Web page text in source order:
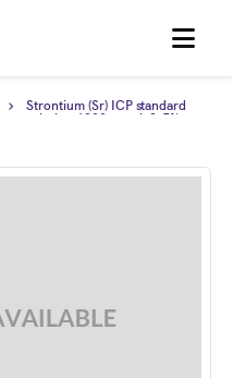
MENU
Strontium (Sr) ICP standard
solution 1000 ppm in2-5%